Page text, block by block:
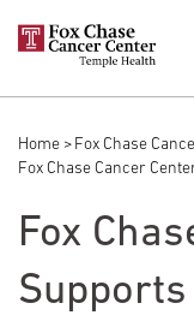
Skip to main content
Breadcrumb
Home
Fox Chase
Fox Chase Cancer
Fox